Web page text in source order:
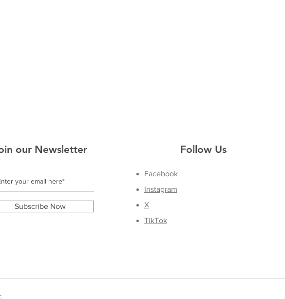
our Newsletter
Subscribe Now
Follow Us
Facebook
Instagram
X
TikTok